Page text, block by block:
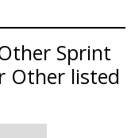
Sprint
Other listed